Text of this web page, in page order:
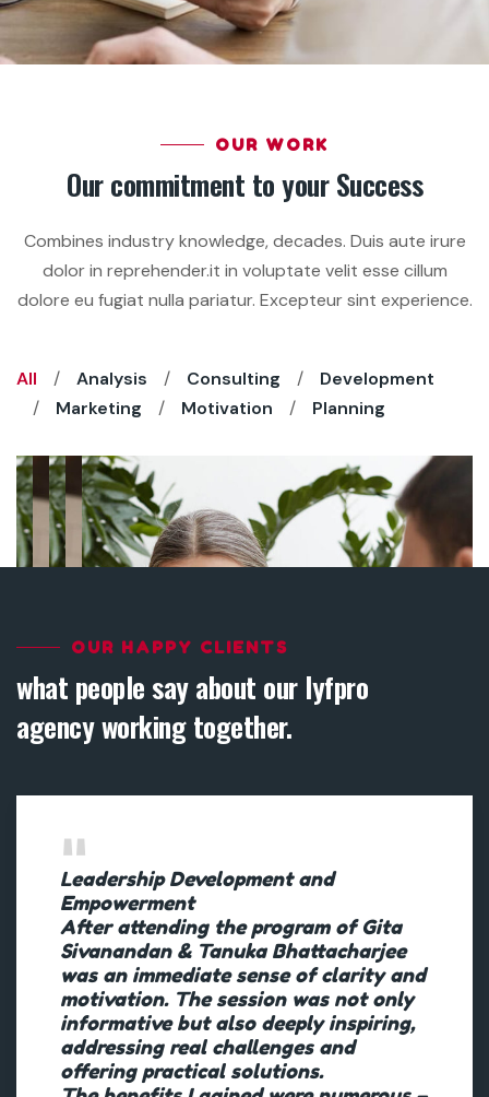
OUR WORK
Our commitment to your Success
Combines industry knowledge, decades. Duis aute irure
dolor in reprehender.it in voluptate velit esse cillum
dolore eu fugiat nulla pariatur. Excepteur sint experience.
All Analysis Consulting
Development
Marketing
Motivation Planning
OUR HAPPY CLIENTS
what people say about our lyfpro
agency working together.
Leadership Development and
Empowerment
After attending the program of Gita
Sivanandan & Tanuka Bhattacharjee
was an immediate sense of clarity and
motivation. The session was not only
informative but also deeply inspiring,
addressing real challenges and
offering practical solutions.